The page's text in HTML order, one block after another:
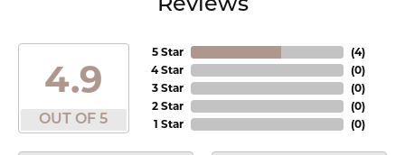
Reviews
4.9
OUT OF 5
5 Star
4 Star
3 Star
2 Star
1 Star
(4)
(0)
(0)
(0)
(0)